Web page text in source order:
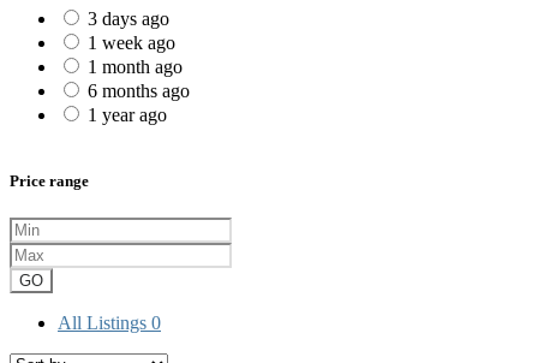
3 days ago
1 week ago
1 month ago
6 months ago
1 year ago
Price range
GO
All Listings 0